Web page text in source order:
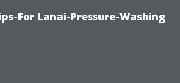
For Lanai-Pressure-Washing